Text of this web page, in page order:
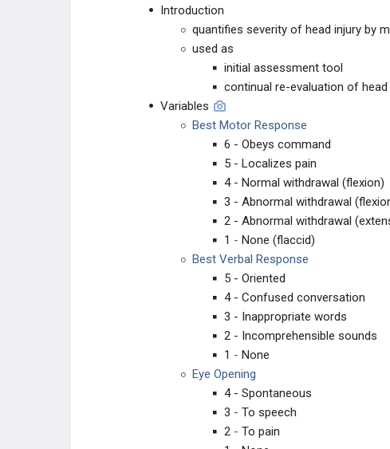
LOWER EXTREMITY
FEMORAL SHAFT
Introduction
quantifies severity of head injury by
used as
initial assessment tool
continual re-evaluation of
Variables
Best Motor Response
6 - Obeys command
5 - Localizes pain
4 - Normal withdrawal (flexion)
3 - Abnormal withdrawal
2 - Abnormal withdrawal
1 - None (flaccid)
Best Verbal Response
5 - Oriented
4 - Confused conversation
3 - Inappropriate words
2 - Incomprehensible sounds
1 - None
Eye Opening
4 - Spontaneous
3 - To speech
2 - To pain